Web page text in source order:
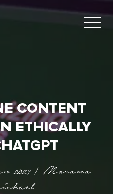
CONTENT
ETHICALLY
2024 | Marama